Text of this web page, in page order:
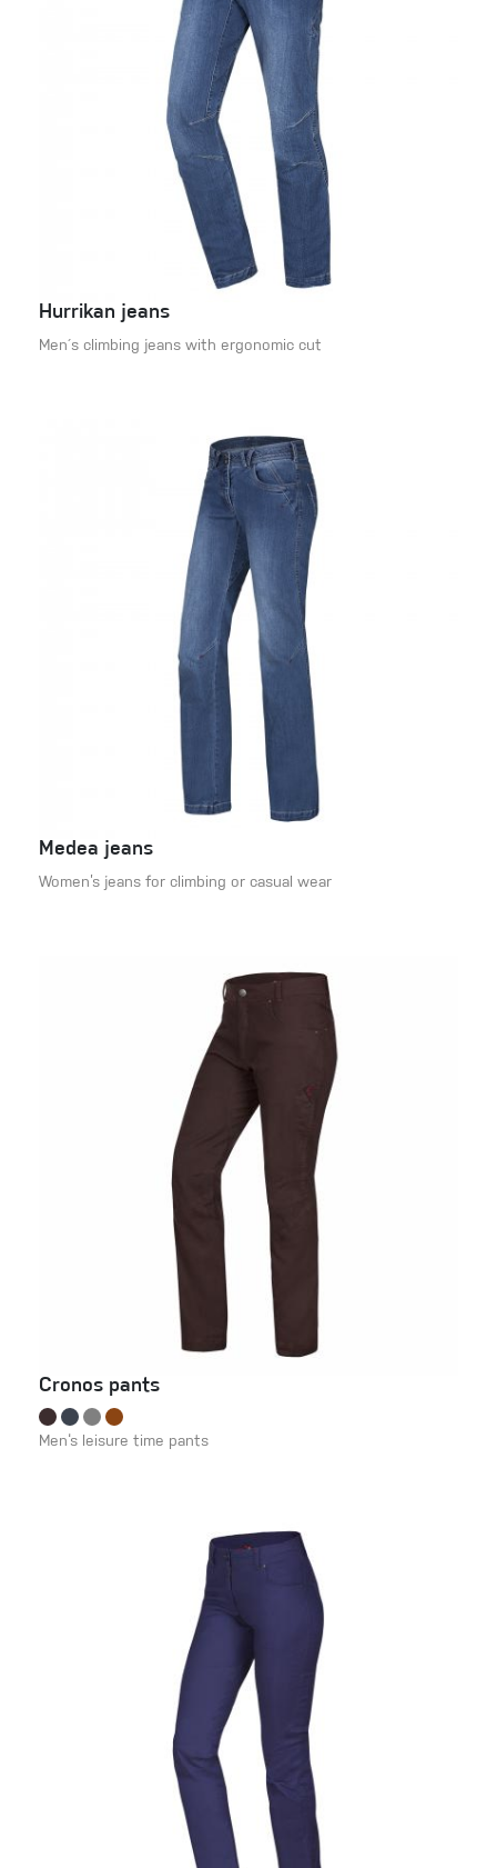
Hurrikan jeans
Men´s climbing jeans with ergonomic cut
Medea jeans
Women’s jeans for climbing or casual wear
Cronos pants
Men‘s leisure time pants